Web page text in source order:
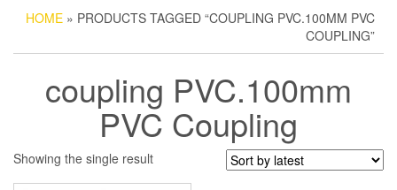
HOME » PRODUCTS TAGGED “COUPLING PVC.100MM PVC
COUPLING”
coupling PVC.100mm
PVC Coupling
Showing the single result